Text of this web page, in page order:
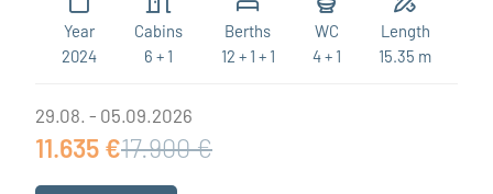
Year
2024
Cabins
6 + 1
Berths
12 + 1 + 1
WC
4 + 1
Length
15.35 m
29.08. - 05.09.2026
11.635 €17.900 €